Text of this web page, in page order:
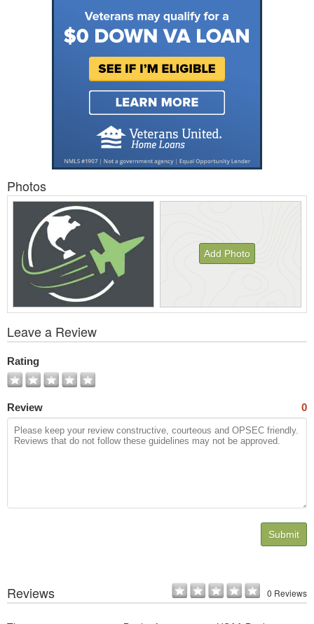
Photos
Add Photo
All
Photos
Leave a Review
Rating
Review 0
Submit
Reviews 0 Reviews